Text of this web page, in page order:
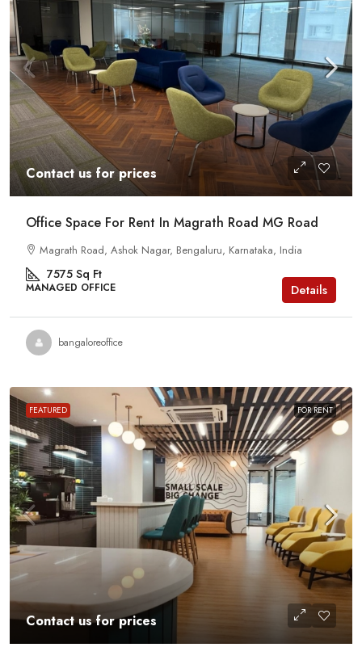
Contact us for prices
Office Space For Rent In Magrath Road MG Road
Magrath Road, Ashok Nagar, Bengaluru, Karnataka, India
7575 Sq Ft
MANAGED OFFICE Details
bangaloreoffice
FEATURED FOR RENT
Contact us for prices